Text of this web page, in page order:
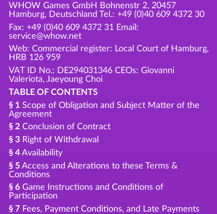
WHOW Games GmbH Bohnenstr 2, 20457
Hamburg, Deutschland Tel.: +49 (0)40 609 4372 30
Fax: +49 (0)40 609 4372 31 Email:
service@whow.net
Web: Commercial register: Local Court of Hamburg,
HRB 126 959
VAT ID No.: DE294031346 CEOs: Giovanni
Valeriota, Jaeyoung Choi
TABLE OF CONTENTS
§ 1Scope of Obligation and Subject Matter of the
Agreement
§ 2Conclusion of Contract
§ 3Right of Withdrawal
§ 4Availability
§ 5Access and Alterations to these Terms &
Conditions
§ 6Game Instructions and Conditions of
Participation
§ 7Fees, Payment Conditions, and Late Payments